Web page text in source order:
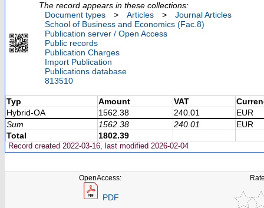
The record appears in these collections:
Document types
> Articles >
Journal Articles
School of Business and Economics (Fac.8)
Publication server / Open Access
Public records
Publication Charges
Import Publication
Publications database
813510
Typ Amount VAT
Hybrid-OA
1562.38 240.01
EUR
Sum
1562.38 240.01
EUR
Total
1802.39
Record created 2022-03-16, last modified 2026-02-04
OpenAccess:
PDF